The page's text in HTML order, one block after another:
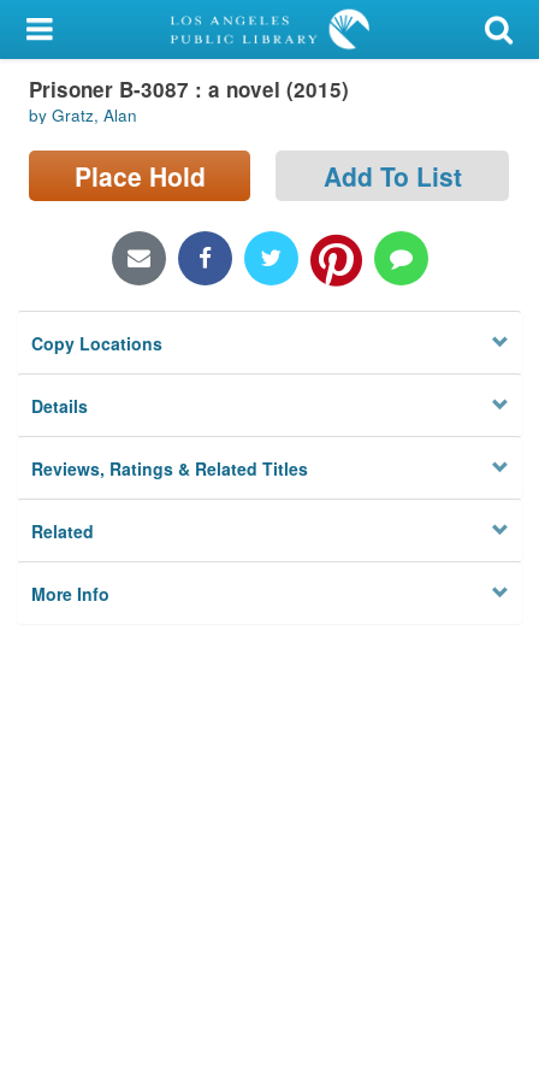
My Account
Library Card
Sign In
Locations/Hours (external
Privacy
Prisoner B-3087 : a novel (2015)
by Gratz, Alan
Place Hold Add To List
Copy Locations
Details
Reviews, Ratings & Related Titles
Related
More Info